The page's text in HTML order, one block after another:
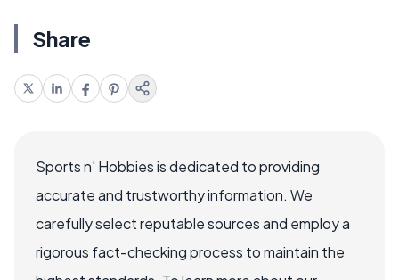
Share
Sports n' Hobbies is dedicated to providing
accurate and trustworthy information. We
carefully select reputable sources and employ a
rigorous fact-checking process to maintain the